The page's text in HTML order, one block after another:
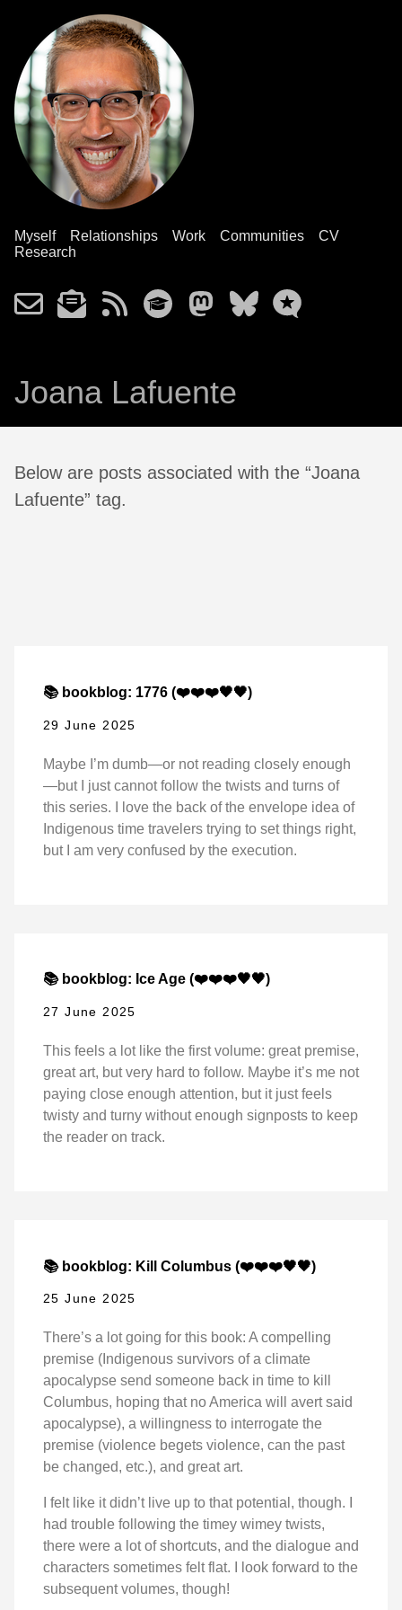
Myself Relationships Work Communities
CV
Research
Joana Lafuente
Below are posts associated with the “Joana
Lafuente” tag.
📚 bookblog: 1776 (❤️❤️❤️🖤🖤)
29 June 2025
Maybe I’m dumb—or not reading closely enough
—but I just cannot follow the twists and turns of
this series. I love the back of the envelope idea of
Indigenous time travelers trying to set things right,
but I am very confused by the execution.
📚 bookblog: Ice Age (❤️❤️❤️🖤🖤)
27 June 2025
This feels a lot like the first volume: great premise,
great art, but very hard to follow. Maybe it’s me not
paying close enough attention, but it just feels
twisty and turny without enough signposts to keep
the reader on track.
📚 bookblog: Kill Columbus (❤️❤️❤️🖤🖤)
25 June 2025
There’s a lot going for this book: A compelling
premise (Indigenous survivors of a climate
apocalypse send someone back in time to kill
Columbus, hoping that no America will avert said
apocalypse), a willingness to interrogate the
premise (violence begets violence, can the past
be changed, etc.), and great art.
I felt like it didn’t live up to that potential, though. I
had trouble following the timey wimey twists,
there were a lot of shortcuts, and the dialogue and
characters sometimes felt flat. I look forward to the
subsequent volumes, though!